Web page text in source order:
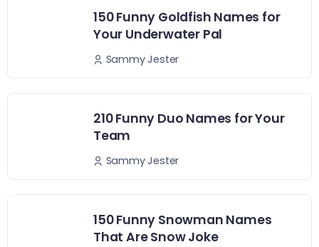
150 Funny Goldfish Names for
Your Underwater Pal
Sammy Jester
210 Funny Duo Names for Your
Team
Sammy Jester
150 Funny Snowman Names
That Are Snow Joke